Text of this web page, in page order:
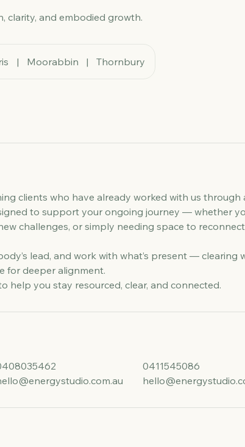
clarity, and embodied growth.
| Moorabbin | Thornbury
clients who have already worked with us through
to support your ongoing journey — whether
challenges, or simply needing space to
lead, and work with what’s present — clearing
for deeper alignment.
help you stay resourced, clear, and connected.
0411545086